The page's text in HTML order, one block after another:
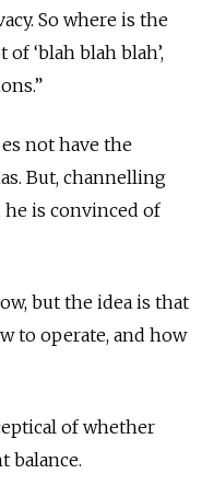
So where is the
‘blah blah blah’,
not have the
But, channelling
he is convinced of
but the idea is that
to operate, and how
of whether
balance.